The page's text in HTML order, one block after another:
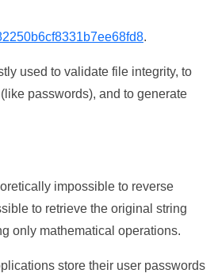
.
used to validate file integrity, to
passwords), and to generate
impossible to reverse
to retrieve the original string
only mathematical operations.
store their user passwords